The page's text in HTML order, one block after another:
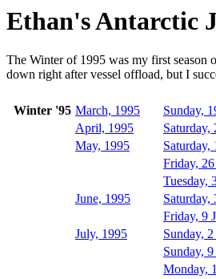
Ethan's Antarctic
The Winter of 1995 was my first season
down right after vessel offload, but I
Winter '95 March, 1995 Sunday,
April, 1995
May, 1995
Saturday,
Friday,
Tuesday,
June, 1995
Saturday,
Friday, 9
July, 1995
Sunday,
Sunday,
Monday,